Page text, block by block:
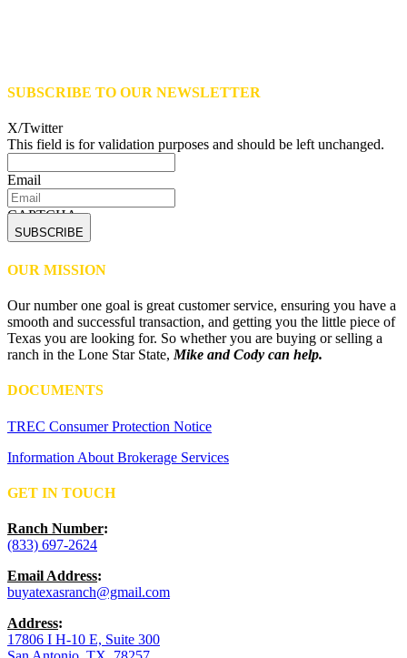
SUBSCRIBE TO OUR NEWSLETTER
X/Twitter
This field is for validation purposes and should be left unchanged.
Email
CAPTCHA
OUR MISSION
Our number one goal is great customer service, ensuring you have a
smooth and successful transaction, and getting you the little piece of
Texas you are looking for. So whether you are buying or selling a
ranch in the Lone Star State, Mike and Cody can help.
DOCUMENTS
TREC Consumer Protection Notice
Information About Brokerage Services
GET IN TOUCH
Ranch Number:
(833) 697-2624
Email Address:
buyatexasranch@gmail.com
Address:
17806 I H-10 E, Suite 300